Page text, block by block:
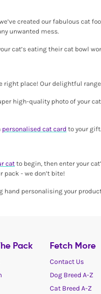
created our fabulous cat
unwanted mess.
cat’s eating their cat bowl
right place! Our delightful
high-quality photo of your
personalised cat card to your
cat to begin, then enter your
pack - we don’t bite!
hand personalising your
Pack Fetch More
Contact Us
Dog Breed A-Z
Cat Breed A-Z